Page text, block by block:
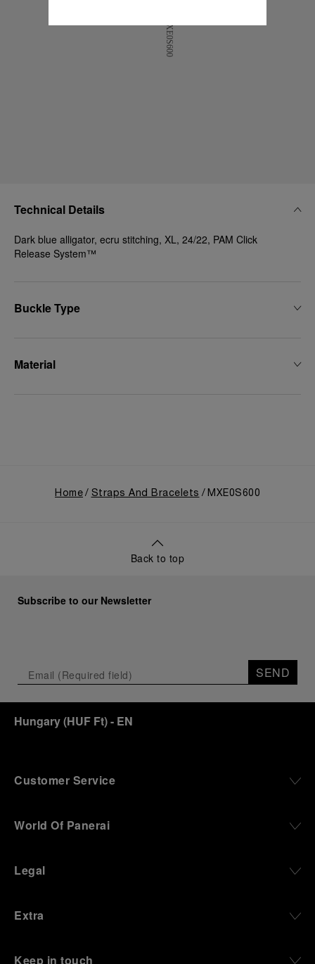
Technical Details
Dark blue alligator, ecru stitching, XL, 24/22, PAM Click
Release System™
Buckle Type
Material
Home Straps And Bracelets MXE0S600
Back to top
Subscribe to our Newsletter
SEND
Hungary(HUF Ft)- EN
Customer Service
World Of Panerai
Legal
Extra
Keep in touch